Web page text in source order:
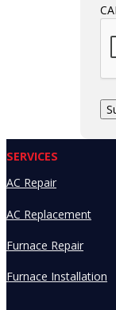
SERVICES
AC Repair
AC Replacement
Furnace Repair
Furnace Installation